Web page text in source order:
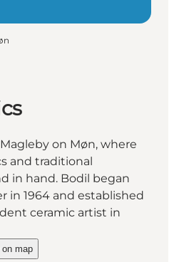
on Møn, where
and traditional
in hand. Bodil began
in 1964 and established
ceramic artist in
map
Ceramics on_map